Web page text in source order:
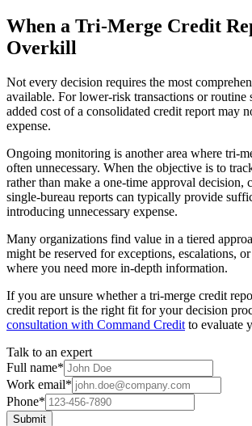
When a Tri-Merge Credit
Overkill
Not every decision requires the most
available. For lower-risk transactions or routine
added cost of a consolidated credit report may
expense.
Ongoing monitoring is another area where tri-
often unnecessary. When the objective is to
rather than make a one-time approval decision,
single-bureau reports can typically provide
introducing unnecessary expense.
Many organizations find value in a tiered
might be reserved for exceptions, escalations,
where you need more in-depth information.
If you are unsure whether a tri-merge credit
credit report is the right fit for your decision
consultation with Command Credit to evaluate
Talk to an expert
Full name*
Work email*
Phone*
Submit